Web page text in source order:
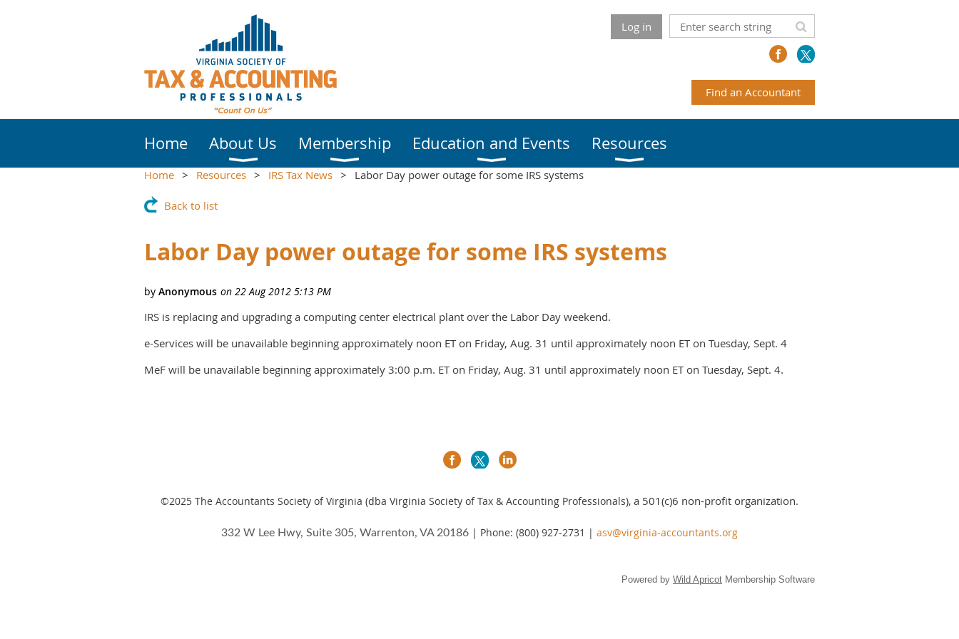
Log in
Find an Accountant
Home About Us Membership Education and Events Resources
Home Resources IRS Tax News Labor Day power outage for some IRS systems
Back to list
Labor Day power outage for some IRS systems
IRS is replacing and upgrading a computing center electrical plant over the Labor Day weekend.
e-Services will be unavailable beginning approximately noon ET on Friday, Aug. 31 until approximately noon ET on Tuesday, Sept. 4
MeF will be unavailable beginning approximately 3:00 p.m. ET on Friday, Aug. 31 until approximately noon ET on Tuesday, Sept. 4.
©2025 The Accountants Society of Virginia (dba Virginia Society of Tax & Accounting Professionals), a 501(c)6 non-profit organization.
332 W Lee Hwy, Suite 305, Warrenton, VA 20186 | Phone: (800) 927-2731 | asv@virginia-accountants.org
Powered by Wild Apricot Membership Software